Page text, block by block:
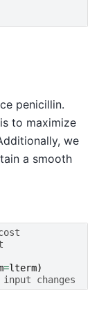
penicillin.
to maximize
we
a smooth
=lterm)
changes